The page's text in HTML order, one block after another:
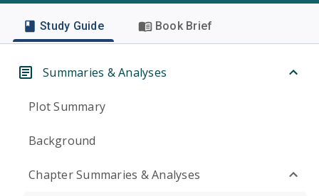
Study Guide Book Brief
Summaries & Analyses
Plot Summary
Background
Chapter Summaries & Analyses